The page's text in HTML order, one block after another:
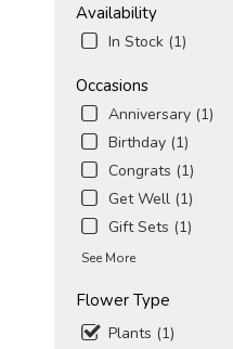
Availability
In Stock (1)
Occasions
Anniversary (1)
Birthday (1)
Congrats (1)
Get Well (1)
Gift Sets (1)
See More
Flower Type
Plants (1)